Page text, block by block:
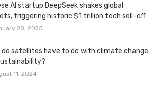
AI startup DeepSeek shakes global
triggering historic $1 trillion tech sell-off
28, 2025
do satellites have to do with climate change
11, 2024